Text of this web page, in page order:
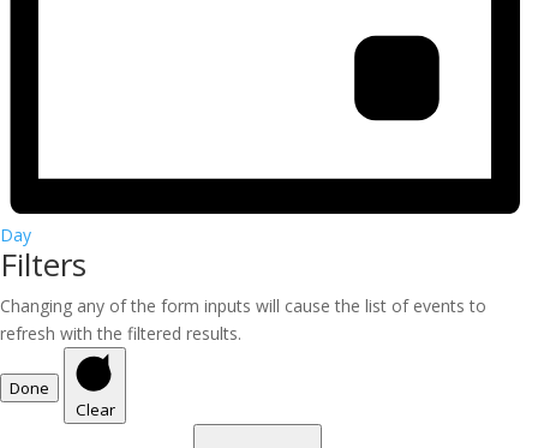
Day
Filters
Changing any of the form inputs will cause the list of events to
refresh with the filtered results.
Done
Clear